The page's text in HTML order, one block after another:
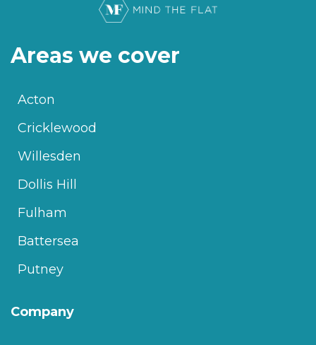
Areas we cover
Acton
Cricklewood
Willesden
Dollis Hill
Fulham
Battersea
Putney
Company